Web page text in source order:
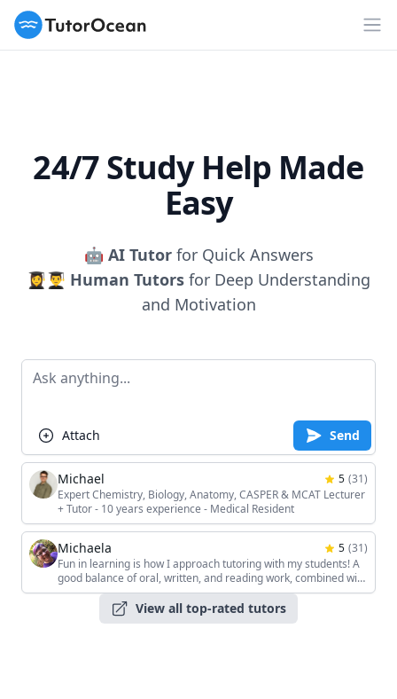
TutorOcean
24/7 Study Help Made
Easy
🤖 AI Tutorfor Quick Answers
👩‍🎓👨‍🎓 Human Tutors for Deep Understanding
and Motivation
Attach Send
Michael 5 (31)
Expert Chemistry, Biology, Anatomy, CASPER & MCAT Lecturer
+ Tutor - 10 years experience - Medical Resident
Michaela 5 (31)
Fun in learning is how I approach tutoring with my students! A
good balance of oral, written, and reading work, combined with
the students' unique interests, keeps the sessions interesting!
View all top-rated tutors